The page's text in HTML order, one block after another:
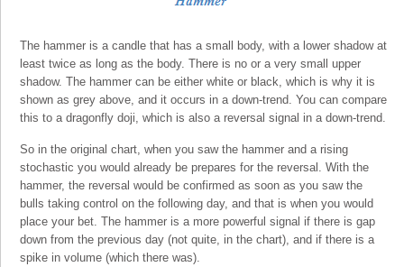
The hammer is a candle that has a small body, with a lower shadow at
least twice as long as the body. There is no or a very small upper
shadow. The hammer can be either white or black, which is why it is
shown as grey above, and it occurs in a down-trend. You can compare
this to a dragonfly doji, which is also a reversal signal in a down-trend.
So in the original chart, when you saw the hammer and a rising
stochastic you would already be prepares for the reversal. With the
hammer, the reversal would be confirmed as soon as you saw the
bulls taking control on the following day, and that is when you would
place your bet. The hammer is a more powerful signal if there is gap
down from the previous day (not quite, in the chart), and if there is a
spike in volume (which there was).